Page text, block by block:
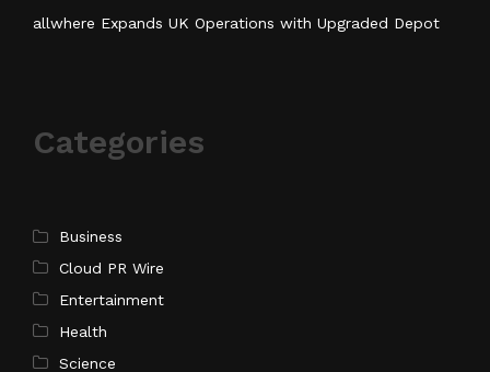
allwhere Expands UK Operations with Upgraded Depot
Categories
Business
Cloud PR Wire
Entertainment
Health
Science